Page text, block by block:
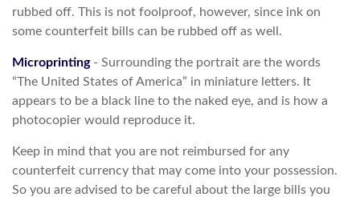
rubbed off. This is not foolproof, however, since ink on
some counterfeit bills can be rubbed off as well.
Microprinting- Surrounding the portrait are the words
“The United States of America” in miniature letters. It
appears to be a black line to the naked eye, and is how a
photocopier would reproduce it.
Keep in mind that you are not reimbursed for any
counterfeit currency that may come into your possession.
So you are advised to be careful about the large bills you